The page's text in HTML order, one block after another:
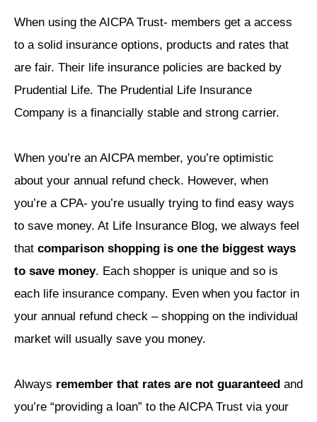
When using the AICPA Trust- members get a access
to a solid insurance options, products and rates that
are fair. Their life insurance policies are backed by
Prudential Life. The Prudential Life Insurance
Company is a financially stable and strong carrier.
When you’re an AICPA member, you’re optimistic
about your annual refund check. However, when
you’re a CPA- you’re usually trying to find easy ways
to save money. At Life Insurance Blog, we always feel
that comparison shopping is one the biggest ways
to save money. Each shopper is unique and so is
each life insurance company. Even when you factor in
your annual refund check – shopping on the individual
market will usually save you money.
Always remember that rates are not guaranteed and
you’re “providing a loan” to the AICPA Trust via your